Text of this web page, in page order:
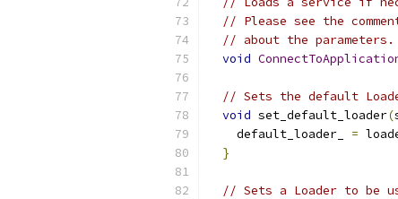
// Please see the
// about the parameters.
void
// Sets the default
void set_default_loader(
    default_loader_
=
}
// Sets a Loader to be